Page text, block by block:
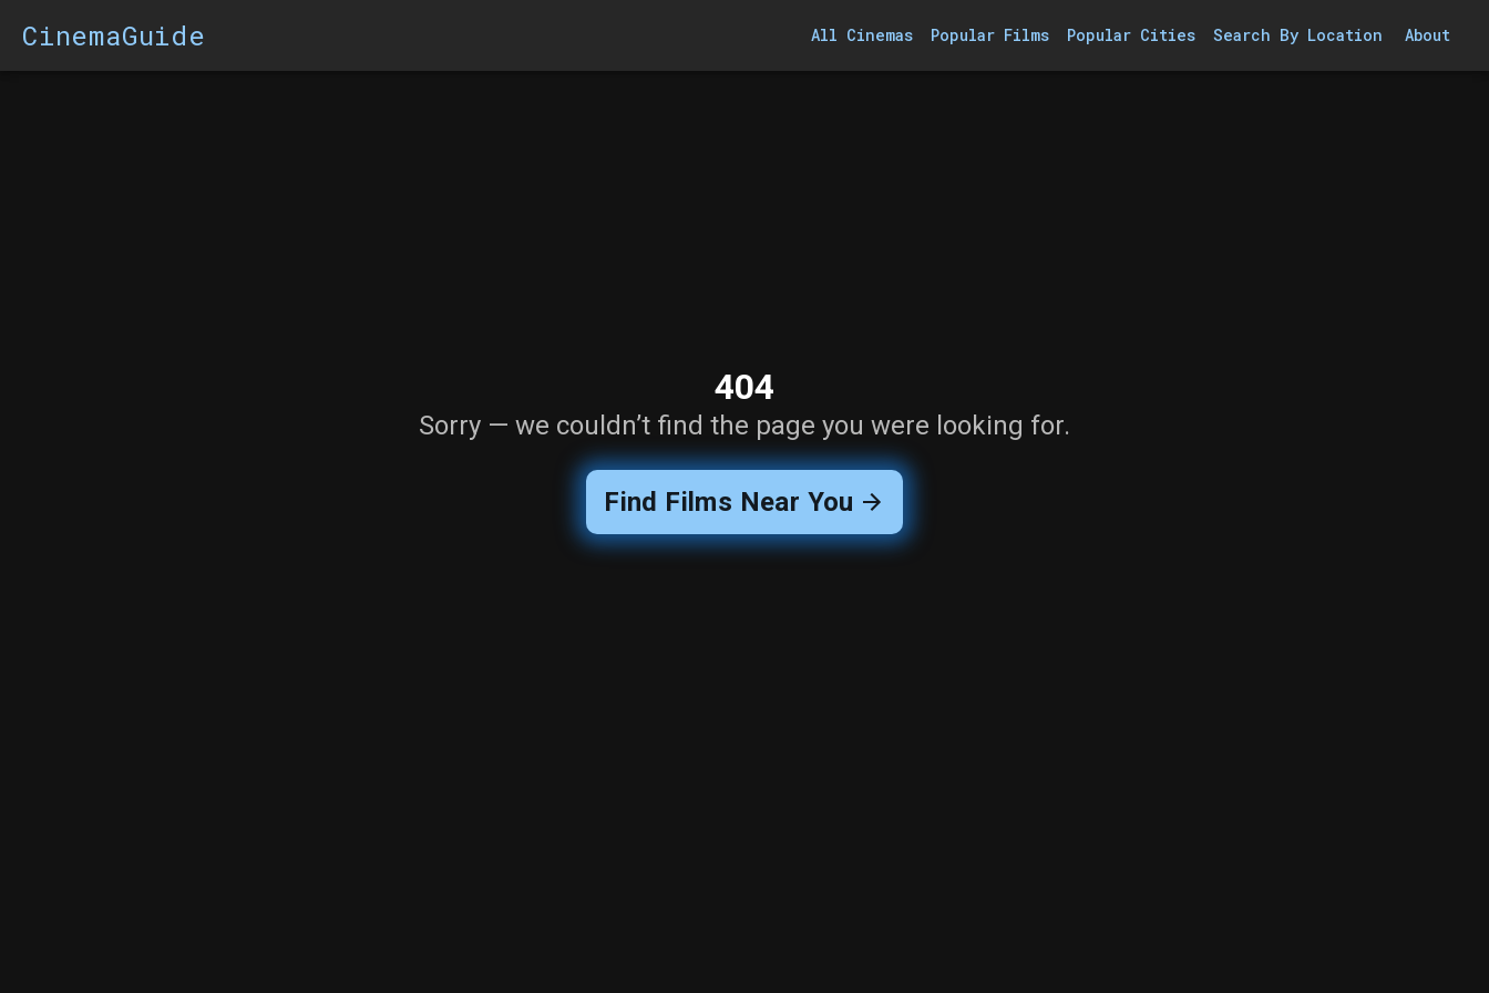
CinemaGuide All Cinemas Popular Films Popular Cities Search By Location About
404
Sorry — we couldn’t find the page you were looking for.
Find Films Near You